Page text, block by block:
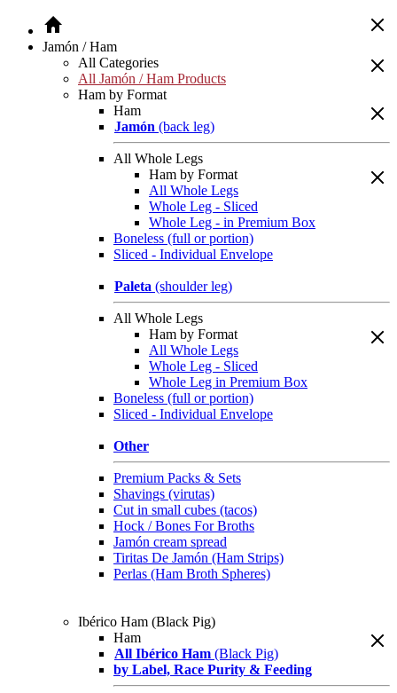
Jamón / Ham
All Categories
All Jamón / Ham Products
Ham by Format
Ham
Jamón (back leg)
All Whole Legs
Ham by Format
All Whole Legs
Whole Leg - Sliced
Whole Leg - in Premium Box
Boneless (full or portion)
Sliced - Individual Envelope
Paleta (shoulder leg)
All Whole Legs
Ham by Format
All Whole Legs
Whole Leg - Sliced
Whole Leg in Premium Box
Boneless (full or portion)
Sliced - Individual Envelope
Other
Premium Packs & Sets
Shavings (virutas)
Cut in small cubes (tacos)
Hock / Bones For Broths
Jamón cream spread
Tiritas De Jamón (Ham Strips)
Perlas (Ham Broth Spheres)
Ibérico Ham (Black Pig)
Ham
All Ibérico Ham (Black Pig)
by Label, Race Purity & Feeding